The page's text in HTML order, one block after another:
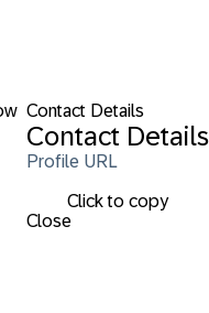
Contact Details
Contact Details
Profile URL
Click to copy
Close